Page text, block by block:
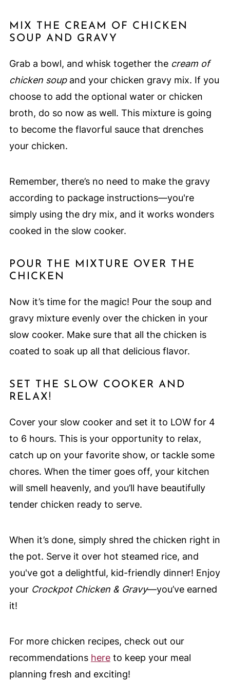
MIX THE CREAM OF CHICKEN
SOUP AND GRAVY
Grab a bowl, and whisk together the cream of
chicken soupand your chicken gravy mix. If you
choose to add the optional water or chicken
broth, do so now as well. This mixture is going
to become the flavorful sauce that drenches
your chicken.
Remember, there’s no need to make the gravy
according to package instructions—you're
simply using the dry mix, and it works wonders
cooked in the slow cooker.
POUR THE MIXTURE OVER THE
CHICKEN
Now it’s time for the magic! Pour the soup and
gravy mixture evenly over the chicken in your
slow cooker. Make sure that all the chicken is
coated to soak up all that delicious flavor.
SET THE SLOW COOKER AND
RELAX!
Cover your slow cooker and set it to LOW for 4
to 6 hours. This is your opportunity to relax,
catch up on your favorite show, or tackle some
chores. When the timer goes off, your kitchen
will smell heavenly, and you’ll have beautifully
tender chicken ready to serve.
When it’s done, simply shred the chicken right in
the pot. Serve it over hot steamed rice, and
you've got a delightful, kid-friendly dinner! Enjoy
your Crockpot Chicken & Gravy—you’ve earned
it!
For more chicken recipes, check out our
recommendations hereto keep your meal
planning fresh and exciting!